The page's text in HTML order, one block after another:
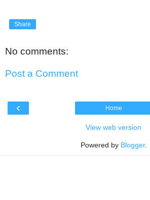
Share
No comments:
Post a Comment
‹ Home
View web version
Powered by Blogger.